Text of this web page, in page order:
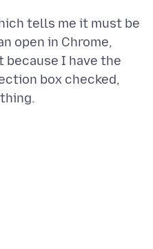
tells me it must be
open in Chrome,
I have the
box checked,